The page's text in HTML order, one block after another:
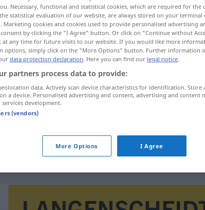
Unzulässigkeit JUR
Necessary, functional and statistical cookies, which are required for the
statistical evaluation of our website, are always stored on your terminal
Marketing cookies and cookies used to provide personalised advertising
by clicking the "I Agree" button. Or click on "Continue without
at any time for future visits to our website. If you would like more
options, simply click on the "More Options" button. Further information
data protection declaration. Here you can find our legal notice.
partners process data to provide:
data. Actively scan device characteristics for identification. Store
a device. Personalised advertising and content, advertising and content
services development.
(vendors)
More Options I Agree